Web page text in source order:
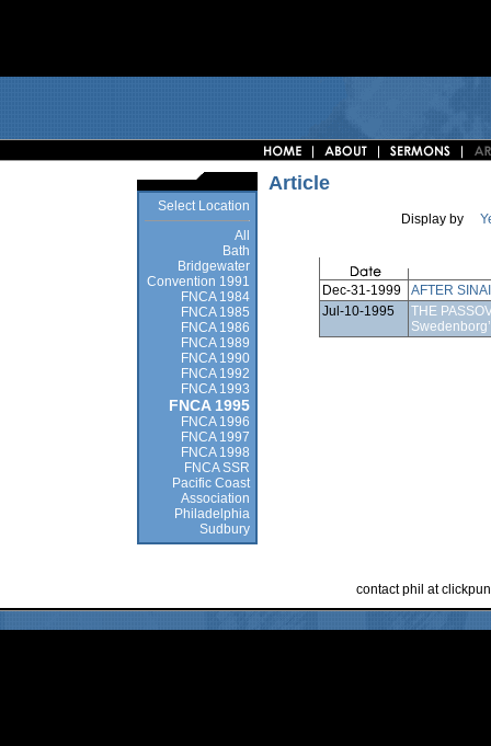
Select Location
All
Bath
Bridgewater
Convention 1991
FNCA 1984
FNCA 1985
FNCA 1986
FNCA 1989
FNCA 1990
FNCA 1992
FNCA 1993
FNCA 1995
FNCA 1996
FNCA 1997
FNCA 1998
FNCA SSR
Pacific Coast
Association
Philadelphia
Sudbury
Article
Display by
Dec-31-1999
AFTER SINAI
Jul-10-1995
THE
contact phil at